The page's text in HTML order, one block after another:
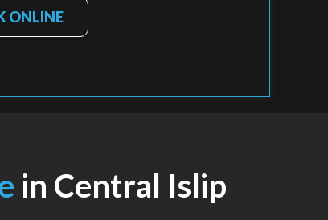
ONLINE
in Central Islip